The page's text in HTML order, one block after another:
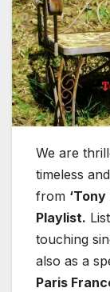
We are
timeless
from
Playlist.
touching
also as a
Paris